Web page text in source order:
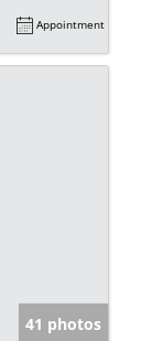
Appointment
41 photos